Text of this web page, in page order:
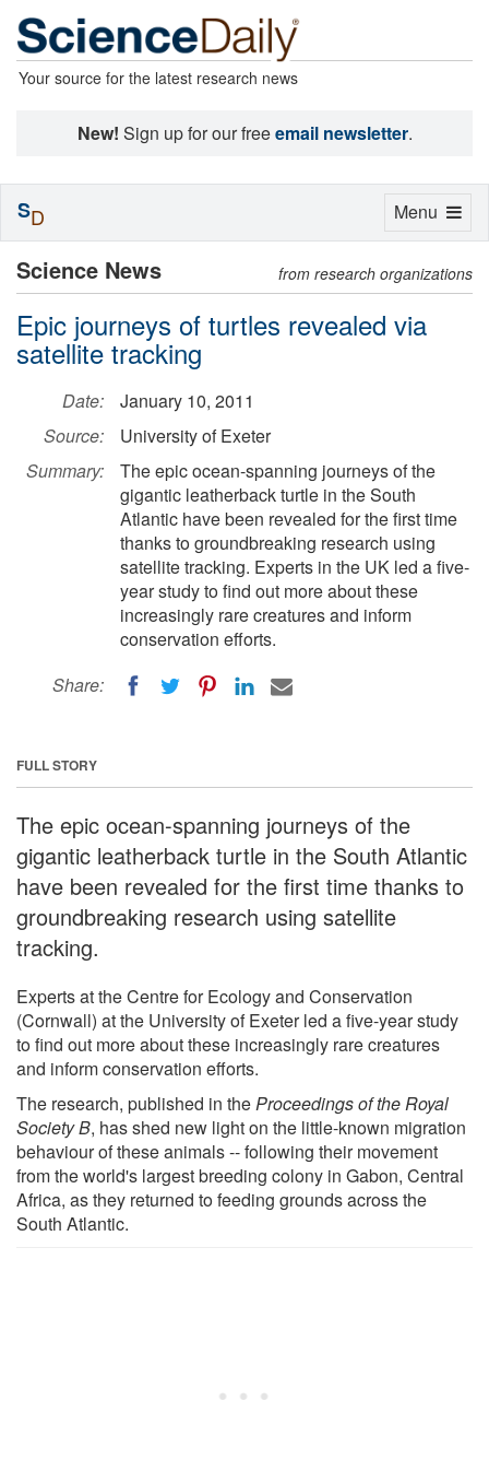
Your source for the latest research news
New! Sign up for our freeemail newsletter.
Science News from research organizations
Epic journeys of turtles revealed via
satellite tracking
Date:
January 10, 2011
Source:
University of Exeter
Summary:
The epic ocean-spanning journeys of the
gigantic leatherback turtle in the South
Atlantic have been revealed for the first time
thanks to groundbreaking research using
satellite tracking. Experts in the UK led a five-
year study to find out more about these
increasingly rare creatures and inform
conservation efforts.
Share:
FULL STORY
The epic ocean-spanning journeys of the
gigantic leatherback turtle in the South Atlantic
have been revealed for the first time thanks to
groundbreaking research using satellite
tracking.
Experts at the Centre for Ecology and Conservation
(Cornwall) at the University of Exeter led a five-year study
to find out more about these increasingly rare creatures
and inform conservation efforts.
The research, published in theProceedings of the Royal
Society B, has shed new light on the little-known migration
behaviour of these animals -- following their movement
from the world's largest breeding colony in Gabon, Central
Africa, as they returned to feeding grounds across the
South Atlantic.
Toggle
Menu
SD